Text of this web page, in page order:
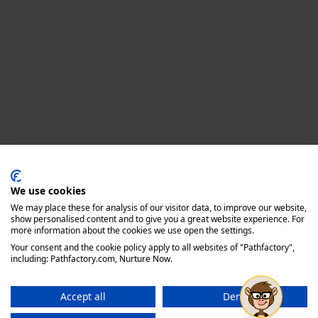
We use cookies
We may place these for analysis of our visitor data, to improve our website,
show personalised content and to give you a great website experience. For
more information about the cookies we use open the settings.
Your consent and the cookie policy apply to all websites of "Pathfactory",
including: Pathfactory.com, Nurture Now.
Accept all
Deny